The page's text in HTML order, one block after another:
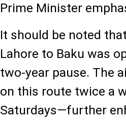
Prime Minister
It should be noted
Lahore to Baku was
two-year pause. The
on this route twice a
Saturdays—further